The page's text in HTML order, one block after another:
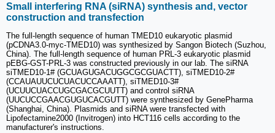
Small interfering RNA (siRNA) synthesis and, vector
construction and transfection
The full-length sequence of human TMED10 eukaryotic plasmid
(pCDNA3.0-myc-TMED10) was synthesized by Sangon Biotech (Suzhou,
China). The full-length sequence of human PRL-3 eukaryotic plasmid
pEBG-GST-PRL-3 was constructed previously in our lab. The siRNA
siTMED10-1# (GCUAGUGACUGGCGCGUACTT), siTMED10-2#
(CCAUAUUCUCUACUCCAAATT), siTMED10-3#
(UCUUCUACCUGCGACGCUUTT) and control siRNA
(UUCUCCGAACGUGUCACGUTT) were synthesized by GenePharma
(Shanghai, China). Plasmids and siRNA were transfected with
Lipofectamine2000 (Invitrogen) into HCT116 cells according to the
manufacturer's instructions.